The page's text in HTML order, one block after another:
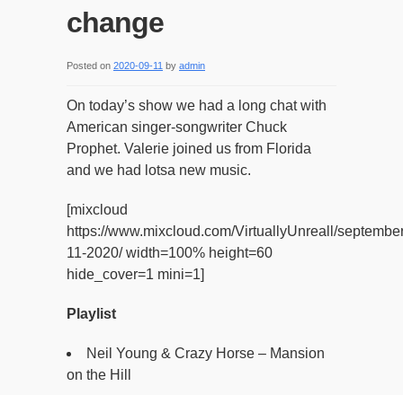
change
Posted on 2020-09-11 by admin
On today’s show we had a long chat with
American singer-songwriter Chuck
Prophet. Valerie joined us from Florida
and we had lotsa new music.
[mixcloud
https://www.mixcloud.com/VirtuallyUnreall/
11-2020/ width=100% height=60
hide_cover=1 mini=1]
Playlist
Neil Young & Crazy Horse – Mansion
on the Hill